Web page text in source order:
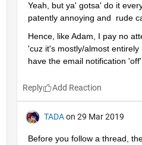
Yeah, but ya' gotsa' do it
patently annoying and  rude
Hence, like Adam, I pay no
'cuz it's mostly/almost
have the email notification 'off'
Reply
TADA on 29 Mar 2019
Before you follow a thread,